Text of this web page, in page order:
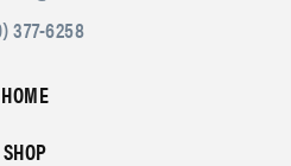
377-6258
HOME
SHOP